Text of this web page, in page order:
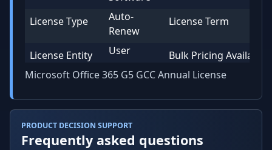
Microsoft Office 365 G5 GCC Annual License
License Type
Auto-
Renew
License Term
License Entity User Bulk Pricing Available
PRODUCT DECISION SUPPORT
Frequently asked questions